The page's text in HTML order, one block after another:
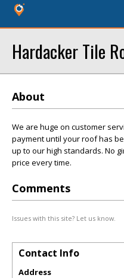
Hardacker Tile
About
We are huge on customer
payment until your roof has
up to our high standards. No
price every time.
Comments
Issues with this site? Let us know.
Contact Info
Address